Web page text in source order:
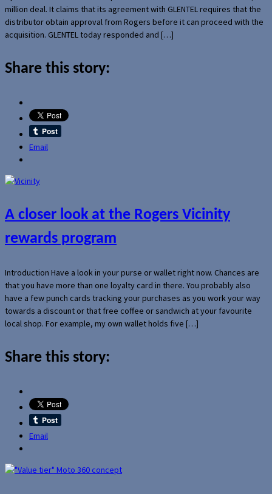
million deal. It claims that its agreement with GLENTEL requires that the
distributor obtain approval from Rogers before it can proceed with the
acquisition. GLENTEL today responded and […]
Share this story:
Email
A closer look at the Rogers Vicinity
rewards program
Introduction Have a look in your purse or wallet right now. Chances are
that you have more than one loyalty card in there. You probably also
have a few punch cards tracking your purchases as you work your way
towards a discount or that free coffee or sandwich at your favourite
local shop. For example, my own wallet holds five […]
Share this story:
Email